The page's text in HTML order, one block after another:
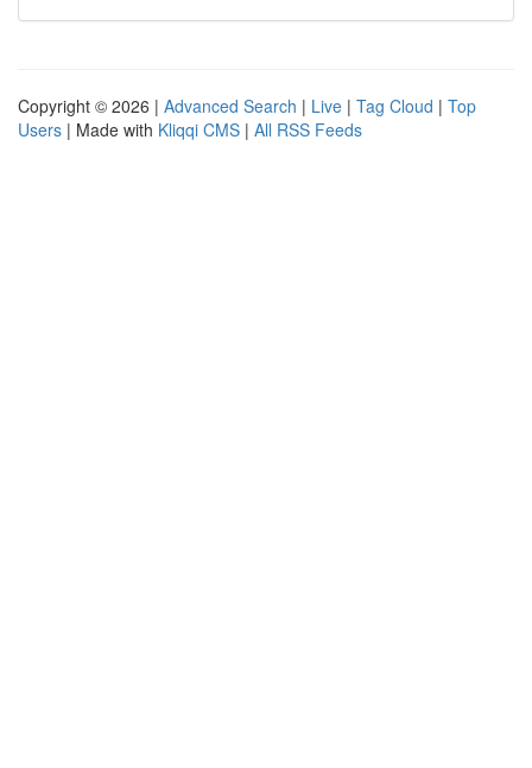
Copyright © 2026 | Advanced Search | Live | Tag Cloud | Top
Users | Made with Kliqqi CMS | All RSS Feeds